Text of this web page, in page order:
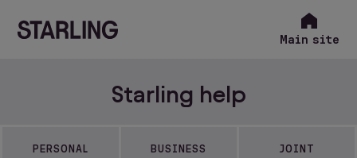
Main site
Starling help
PERSONAL BUSINESS JOINT